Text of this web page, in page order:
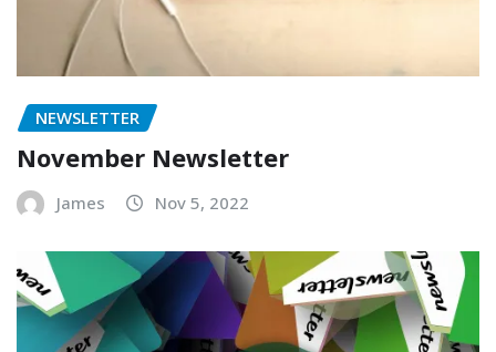
NEWSLETTER
November Newsletter
James Nov 5, 2022